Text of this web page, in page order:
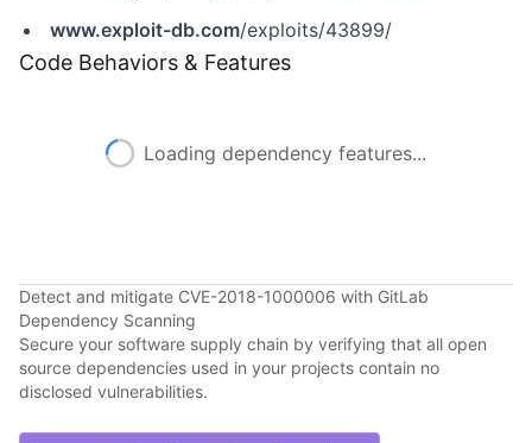
www.exploit-db.com/exploits/43899/
Code Behaviors & Features
Loading dependency features...
Detect and mitigate CVE-2018-1000006 with GitLab
Dependency Scanning
Secure your software supply chain by verifying that all open
source dependencies used in your projects contain no
disclosed vulnerabilities.